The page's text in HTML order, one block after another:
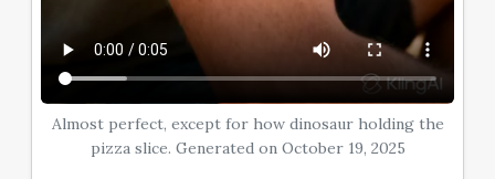
Almost perfect, except for how dinosaur holding the
pizza slice. Generated on October 19, 2025